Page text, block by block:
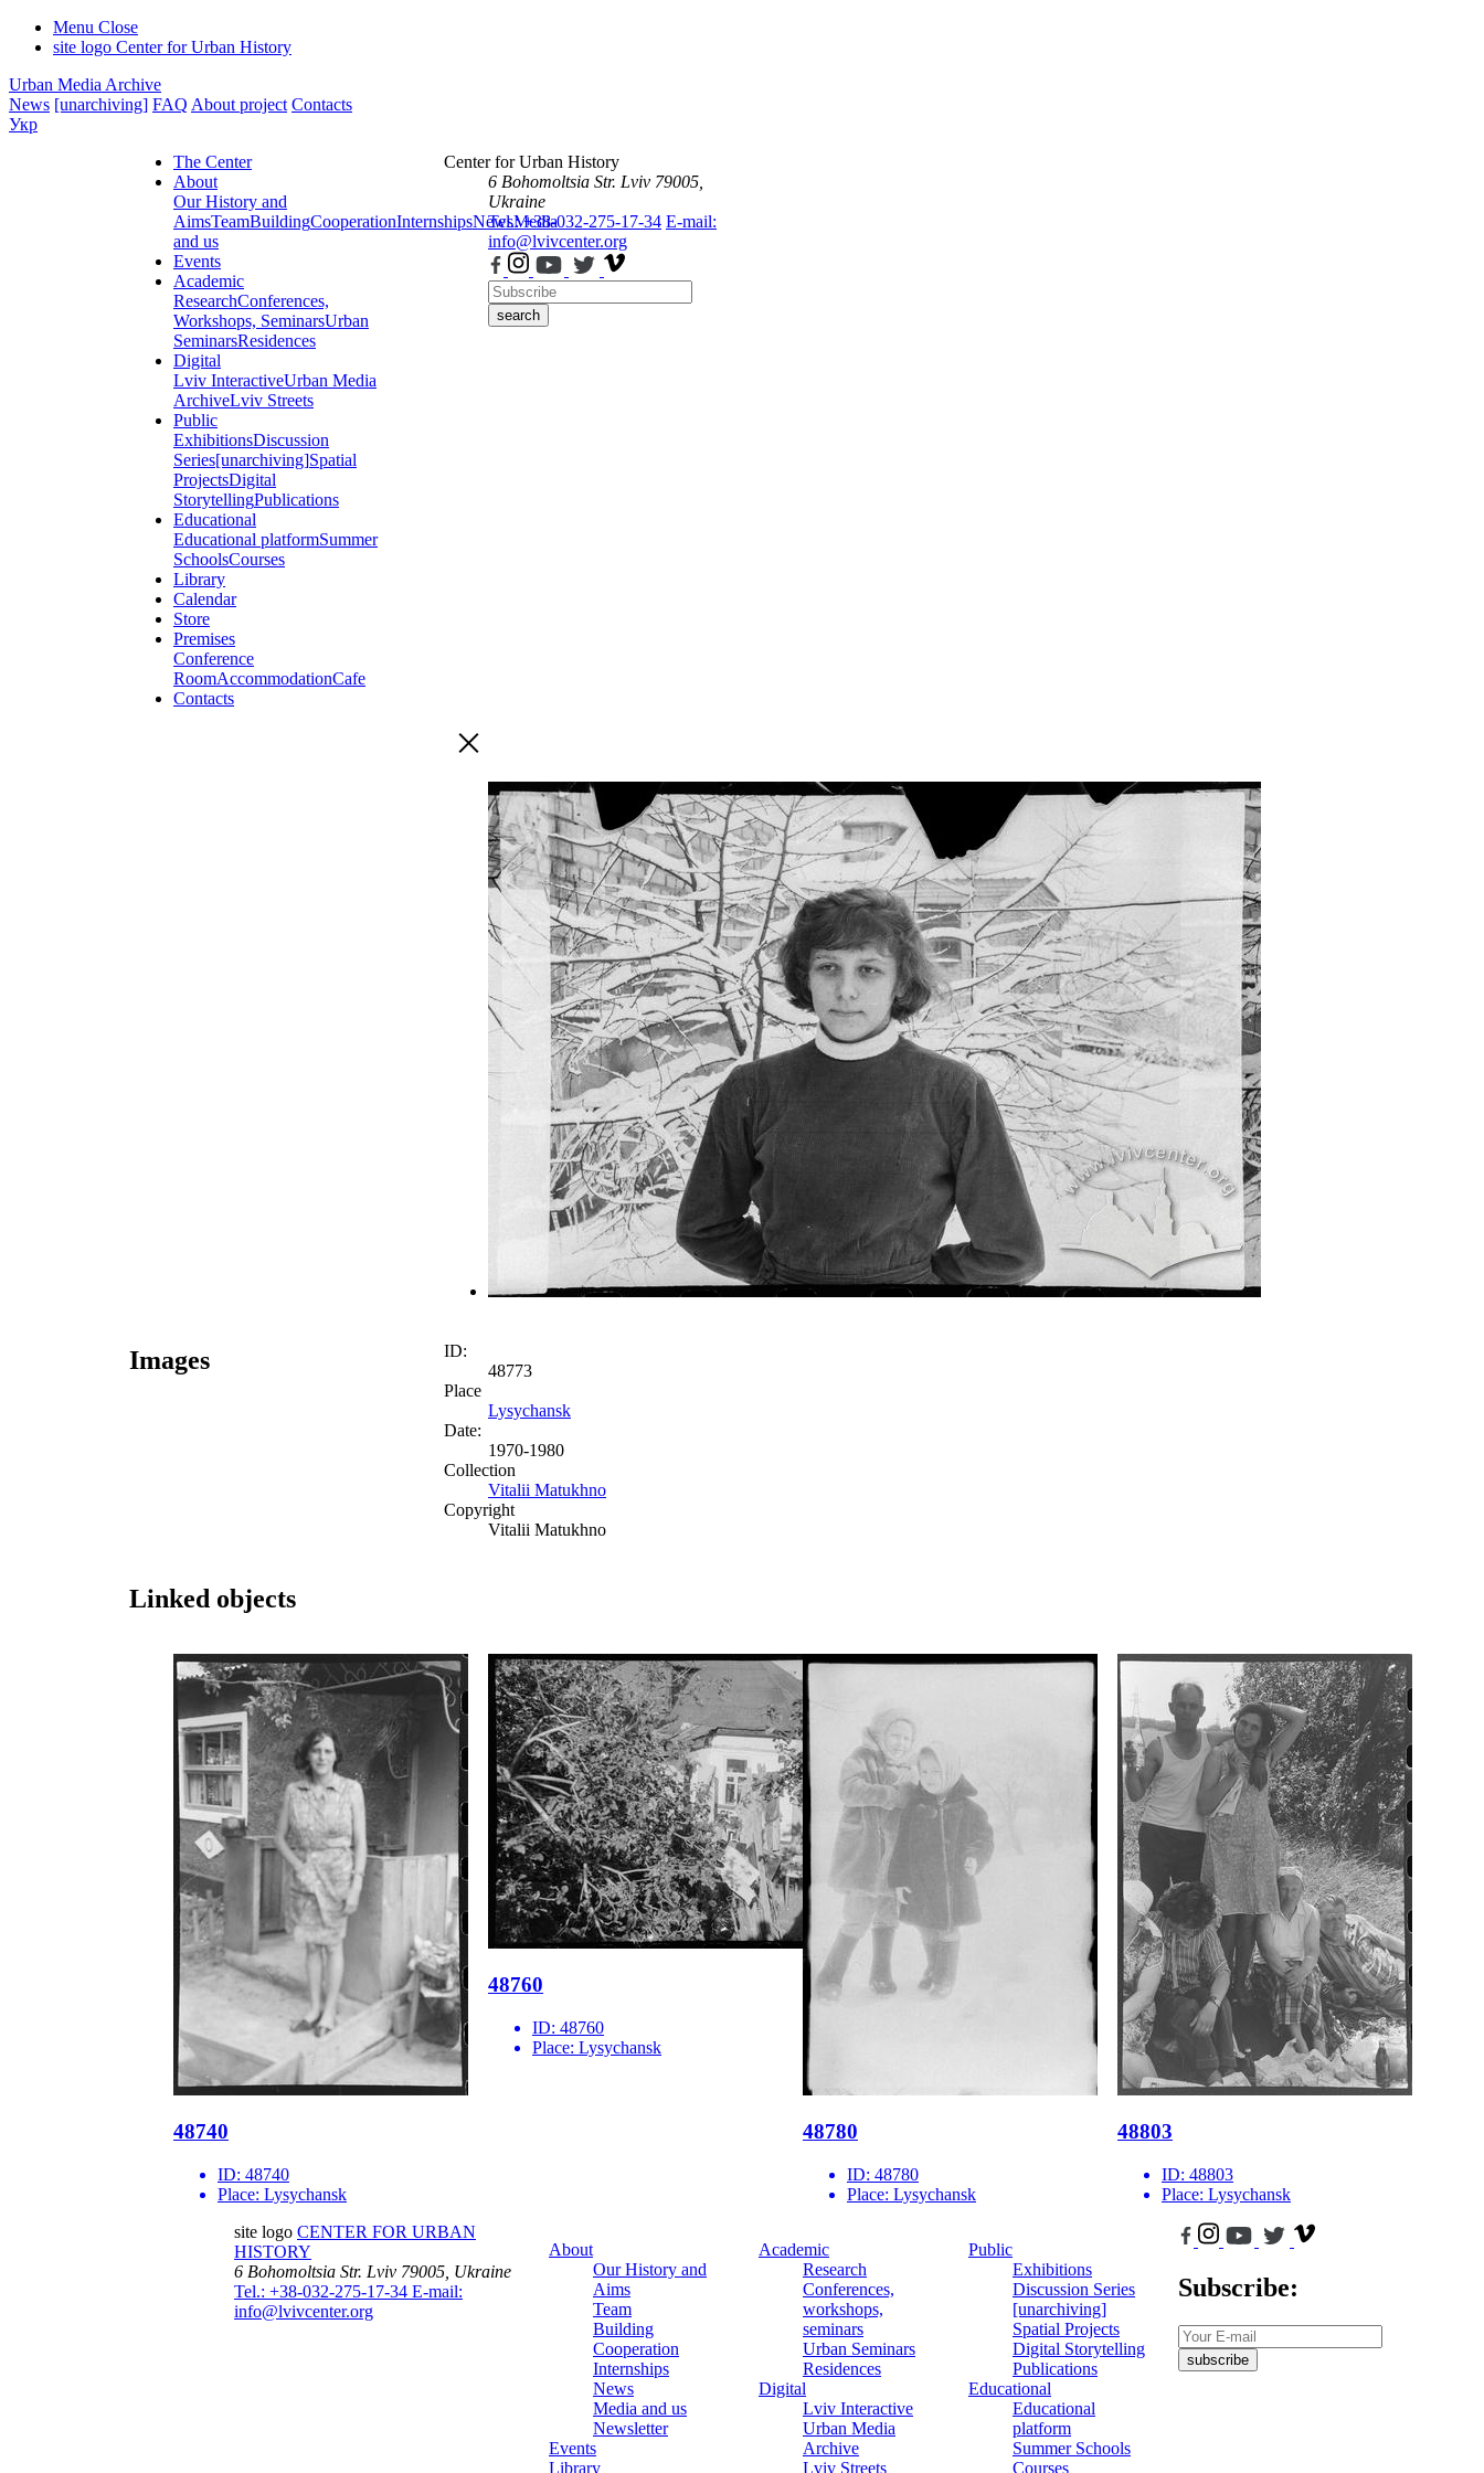
Menu Close
site logo Center for Urban History
Urban Media Archive
News [unarchiving] FAQ About project Contacts
Укр
The Center
About
Our History and
AimsTeamBuildingCooperationInternshipsNewsMedia
and us
Events
Academic
ResearchConferences,
Workshops, SeminarsUrban
SeminarsResidences
Digital
Lviv InteractiveUrban Media
ArchiveLviv Streets
Public
ExhibitionsDiscussion
Series[unarchiving]Spatial
ProjectsDigital
StorytellingPublications
Educational
Educational platformSummer
SchoolsCourses
Library
Calendar
Store
Premises
Conference
RoomAccommodationCafe
Contacts
Center for Urban History
6 Bohomoltsia Str. Lviv 79005,
Ukraine
Tel.: +38-032-275-17-34 E-mail:
info@lvivcenter.org
search
Images
ID:
48773
Place
Lysychansk
Date:
1970-1980
Collection
Vitalii Matukhno
Copyright
Vitalii Matukhno
Linked objects
48740
ID: 48740
Place: Lysychansk
48760
ID: 48760
Place: Lysychansk
48780
ID: 48780
Place: Lysychansk
48803
ID: 48803
Place: Lysychansk
site logo CENTER FOR URBAN
HISTORY
6 Bohomoltsia Str. Lviv 79005, Ukraine
Tel.: +38-032-275-17-34 E-mail:
info@lvivcenter.org
About
Our History and
Aims
Team
Building
Cooperation
Internships
News
Media and us
Newsletter
Events
Library
Academic
Research
Conferences,
workshops,
seminars
Urban Seminars
Residences
Digital
Lviv Interactive
Urban Media
Archive
Lviv Streets
Public
Exhibitions
Discussion Series
[unarchiving]
Spatial Projects
Digital Storytelling
Publications
Educational
Educational
platform
Summer Schools
Courses
Subscribe:
subscribe